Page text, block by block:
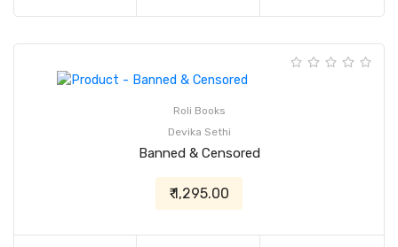
Roli Books
Devika Sethi
Banned & Censored
₹ 1,295.00